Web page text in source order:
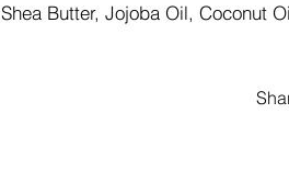
Shea Butter, Jojoba Oil, Coconut